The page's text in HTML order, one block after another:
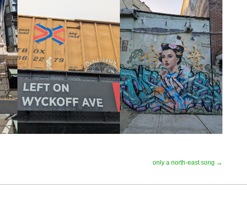
only a north-east song →